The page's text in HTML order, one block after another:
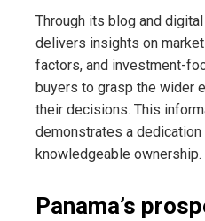
Through its blog and
delivers insights on
factors, and investment-
buyers to grasp the wider
their decisions. This
demonstrates a
knowledgeable ownership.
Panama’s